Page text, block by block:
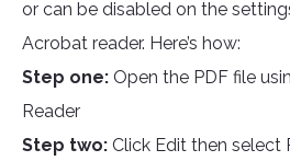
or can be disabled on the
Acrobat reader. Here’s how:
Step one: Open the PDF file
Reader
Step two: Click Edit then select